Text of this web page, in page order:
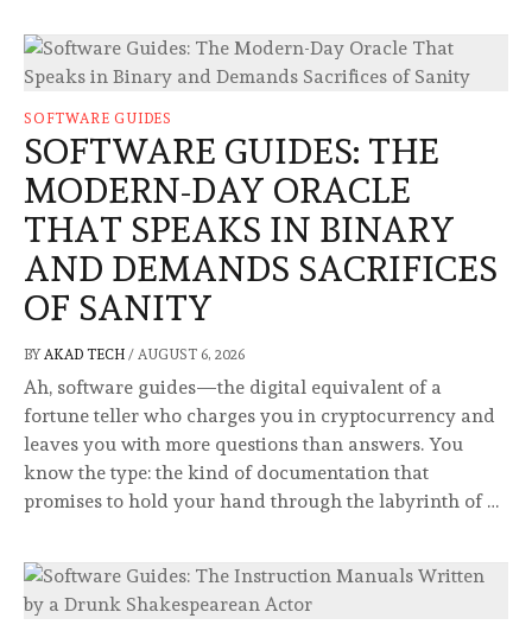
SOFTWARE GUIDES
SOFTWARE GUIDES: THE
MODERN-DAY ORACLE
THAT SPEAKS IN BINARY
AND DEMANDS SACRIFICES
OF SANITY
BY AKAD TECH / AUGUST 6, 2026
Ah, software guides—the digital equivalent of a
fortune teller who charges you in cryptocurrency and
leaves you with more questions than answers. You
know the type: the kind of documentation that
promises to hold your hand through the labyrinth of …